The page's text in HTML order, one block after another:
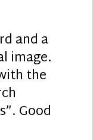
and a
image.
the
Good